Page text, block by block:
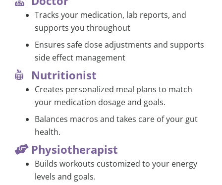
Tracks your medication, lab reports, and
supports you throughout
Ensures safe dose adjustments and supports
side effect management
Nutritionist
Creates personalized meal plans to match
your medication dosage and goals.
Balances macros and takes care of your gut
health.
Physiotherapist
Builds workouts customized to your energy
levels and goals.